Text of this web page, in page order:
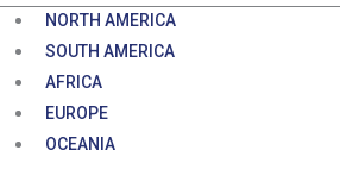
NORTH AMERICA
SOUTH AMERICA
AFRICA
EUROPE
OCEANIA